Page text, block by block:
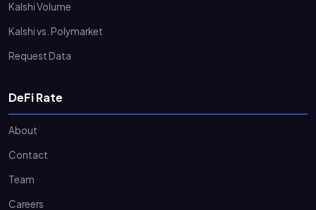
Kalshi Volume
Kalshi vs. Polymarket
Request Data
DeFi Rate
About
Contact
Team
Careers